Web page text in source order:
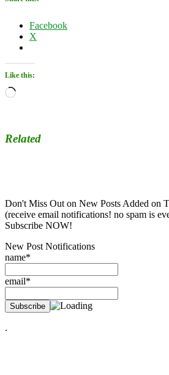
Facebook
X
Like this:
Loading…
Related
Don't Miss Out on New Posts Added on
(receive email notifications! no spam is
Subscribe NOW!
New Post Notifications
name*
email*
.